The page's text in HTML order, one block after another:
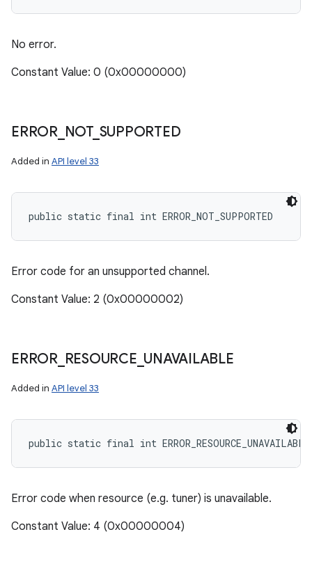
No error.
Constant Value: 0 (0x00000000)
ERROR_ NOT_ SUPPORTED
Added in API level 33
public static final int ERROR_NOT_SUPPORTED
Error code for an unsupported channel.
Constant Value: 2 (0x00000002)
ERROR_ RESOURCE UNAVAILABLE
Added in API level 33
public static final int ERROR_RESOURCE_UNAVAILABLE
Error code when resource (e.g. tuner) is unavailable.
Constant Value: 4 (0x00000004)